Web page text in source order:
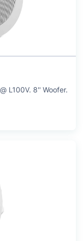
L100V. 8'' Woofer.